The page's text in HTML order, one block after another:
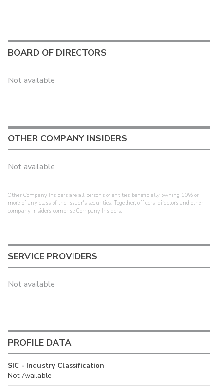
BOARD OF DIRECTORS
Not available
OTHER COMPANY INSIDERS
Not available
Other Company Insiders are all persons or entities beneficially owning 10% or
more of any class of the issuer's securities. Together, officers, directors and other
company insiders comprise Company Insiders.
SERVICE PROVIDERS
Not available
PROFILE DATA
SIC - Industry Classification
Not Available